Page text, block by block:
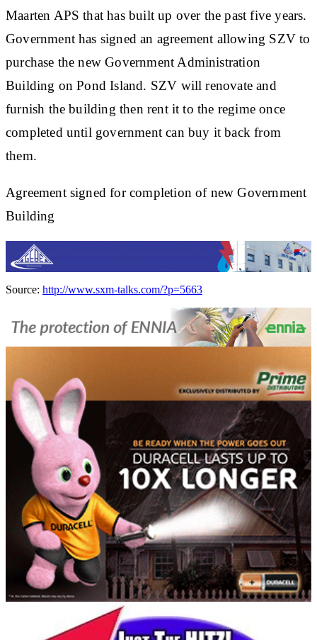
Maarten APS that has built up over the past five years.
Government has signed an agreement allowing SZV to
purchase the new Government Administration
Building on Pond Island. SZV will renovate and
furnish the building then rent it to the regime once
completed until government can buy it back from
them.
Agreement signed for completion of new Government
Building
Source: http://www.sxm-talks.com/?p=5663